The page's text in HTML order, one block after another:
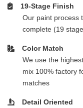
19-Stage Finish
Our paint process
complete (19
Color Match
We use the
mix 100% factory
matches
Detail Oriented